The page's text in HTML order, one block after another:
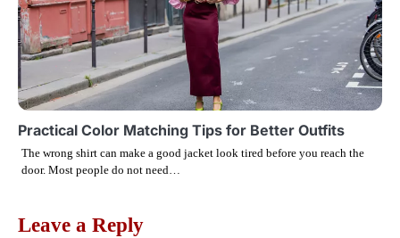
Practical Color Matching Tips for Better Outfits
The wrong shirt can make a good jacket look tired before you reach the
door. Most people do not need…
Leave a Reply